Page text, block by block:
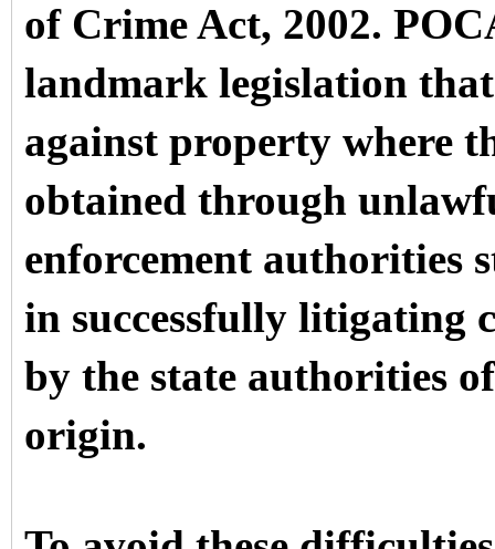
of Crime Act, 2002.
landmark legislation
against property where
obtained through
enforcement authorities
in successfully litigating
by the state authorities
origin.